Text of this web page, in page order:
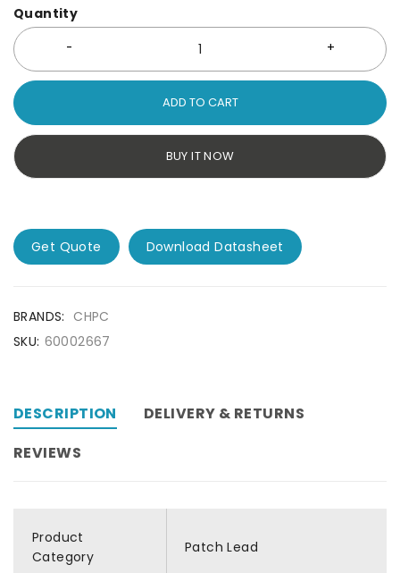
Quantity
ADD TO CART
BUY IT NOW
Get Quote Download Datasheet
BRANDS: CHPC
SKU: 60002667
DESCRIPTION
DELIVERY & RETURNS
REVIEWS
Product
Category
Patch Lead